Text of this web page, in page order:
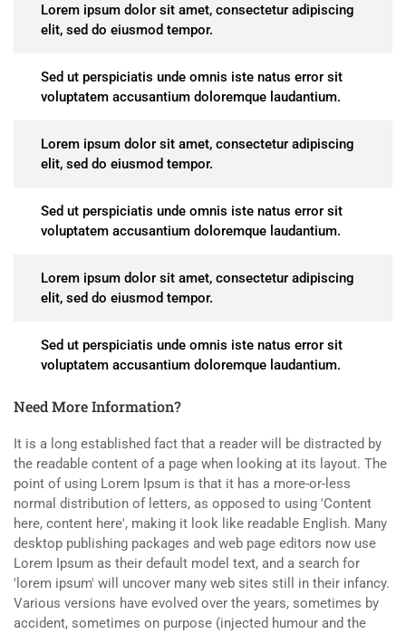
Lorem ipsum dolor sit amet, consectetur adipiscing
elit, sed do eiusmod tempor.
Sed ut perspiciatis unde omnis iste natus error sit
voluptatem accusantium doloremque laudantium.
Lorem ipsum dolor sit amet, consectetur adipiscing
elit, sed do eiusmod tempor.
Sed ut perspiciatis unde omnis iste natus error sit
voluptatem accusantium doloremque laudantium.
Lorem ipsum dolor sit amet, consectetur adipiscing
elit, sed do eiusmod tempor.
Sed ut perspiciatis unde omnis iste natus error sit
voluptatem accusantium doloremque laudantium.
Need More Information?
It is a long established fact that a reader will be distracted by
the readable content of a page when looking at its layout. The
point of using Lorem Ipsum is that it has a more-or-less
normal distribution of letters, as opposed to using 'Content
here, content here', making it look like readable English. Many
desktop publishing packages and web page editors now use
Lorem Ipsum as their default model text, and a search for
'lorem ipsum' will uncover many web sites still in their infancy.
Various versions have evolved over the years, sometimes by
accident, sometimes on purpose (injected humour and the